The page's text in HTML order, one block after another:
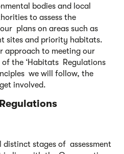
bodies and local
to assess the
plans on areas such as
sites and priority habitats.
approach to meeting our
the ‘Habitats Regulations
we will follow, the
involved.
distinct stages of assessment